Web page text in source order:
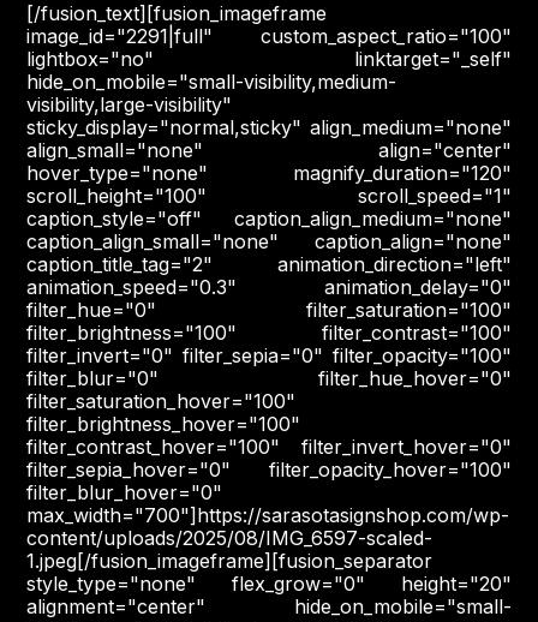
[/fusion_text][fusion_imageframe
image_id="2291|full" custom_aspect_ratio="100"
lightbox="no" linktarget="_self"
hide_on_mobile="small-visibility,medium-
visibility,large-visibility"
sticky_display="normal,sticky" align_medium="none"
align_small="none" align="center"
hover_type="none" magnify_duration="120"
scroll_height="100" scroll_speed="1"
caption_style="off" caption_align_medium="none"
caption_align_small="none" caption_align="none"
caption_title_tag="2" animation_direction="left"
animation_speed="0.3" animation_delay="0"
filter_hue="0" filter_saturation="100"
filter_brightness="100" filter_contrast="100"
filter_invert="0" filter_sepia="0" filter_opacity="100"
filter_blur="0" filter_hue_hover="0"
filter_saturation_hover="100"
filter_brightness_hover="100"
filter_contrast_hover="100" filter_invert_hover="0"
filter_sepia_hover="0" filter_opacity_hover="100"
filter_blur_hover="0"
max_width="700"]https://sarasotasignshop.com/wp-
content/uploads/2025/08/IMG_6597-scaled-
1.jpeg[/fusion_imageframe][fusion_separator
style_type="none" flex_grow="0" height="20"
alignment="center" hide_on_mobile="small-